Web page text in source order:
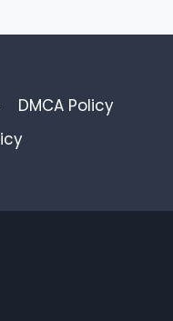
DMCA Policy